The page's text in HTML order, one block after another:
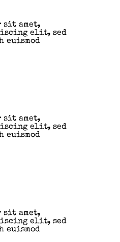
sit amet,
elit, sed
euismod
sit amet,
elit, sed
euismod
sit amet,
elit, sed
euismod